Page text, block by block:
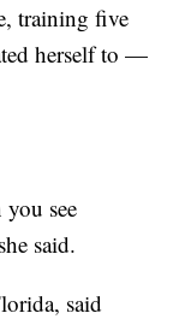
training five
herself to —
see
said.
said